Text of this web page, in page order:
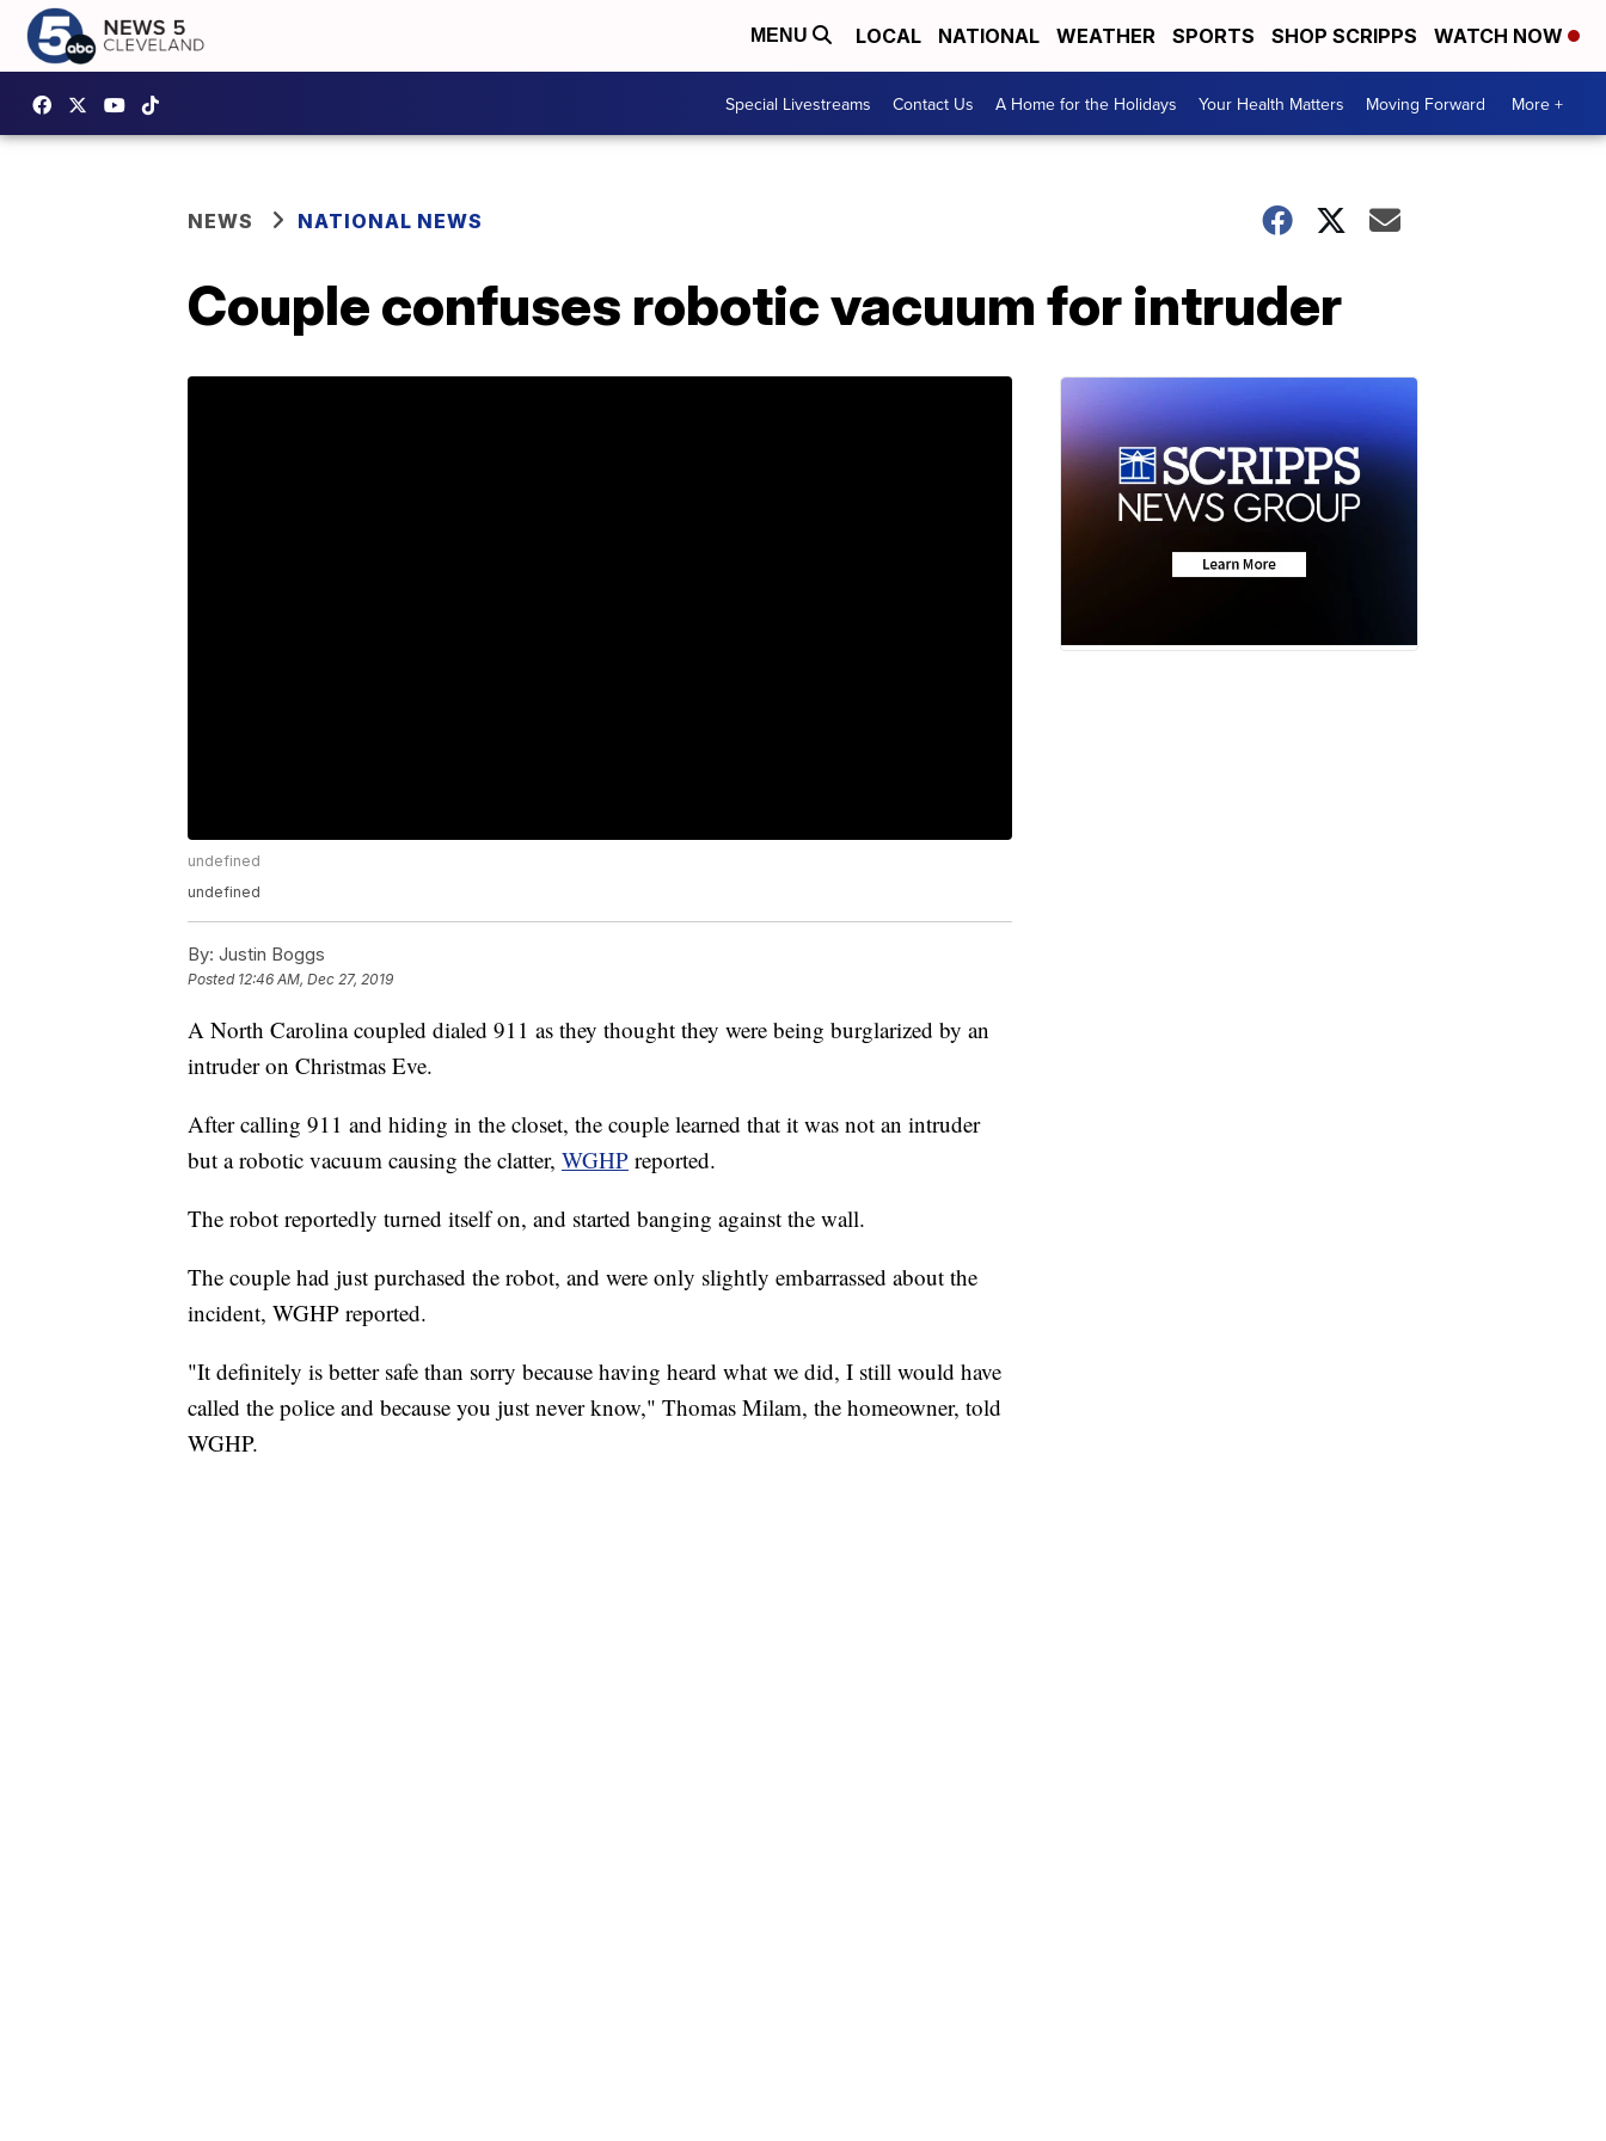
MENU LOCAL NATIONAL WEATHER SPORTS SHOP SCRIPPS WATCH NOW
Special Livestreams Contact Us A Home for the Holidays Your Health Matters Moving Forward More +
NEWS NATIONAL NEWS
Couple confuses robotic vacuum for intruder
undefined
undefined
By: Justin Boggs
Posted 12:46 AM, Dec 27, 2019
A North Carolina coupled dialed 911 as they thought they were being burglarized by an
intruder on Christmas Eve.
After calling 911 and hiding in the closet, the couple learned that it was not an intruder
but a robotic vacuum causing the clatter, WGHP reported.
The robot reportedly turned itself on, and started banging against the wall.
The couple had just purchased the robot, and were only slightly embarrassed about the
incident, WGHP reported.
"It definitely is better safe than sorry because having heard what we did, I still would have
called the police and because you just never know," Thomas Milam, the homeowner, told
WGHP.